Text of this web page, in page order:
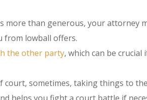
more than generous, your attorney
from lowball offers.
the other party, which can be
court, sometimes, taking things to